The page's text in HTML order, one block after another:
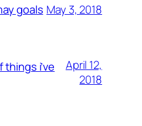
goals May 3, 2018
i’ve
April 12,
2018